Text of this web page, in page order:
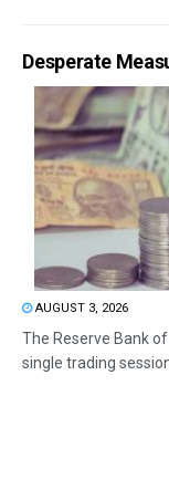
Desperate
AUGUST 3, 2026
The Reserve Bank
single trading